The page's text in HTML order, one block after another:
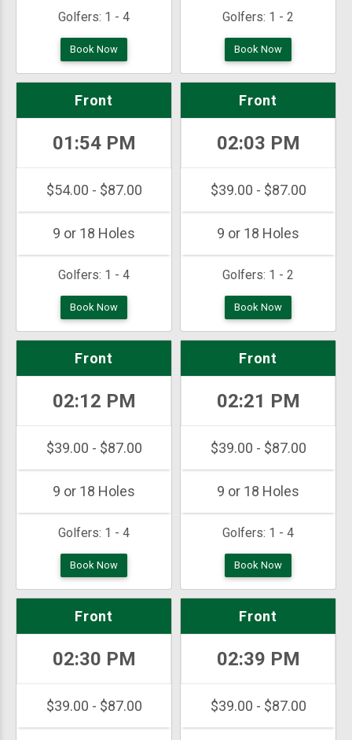
Golfers: 1 - 4
Book Now
Golfers: 1 - 2
Book Now
Golfers: 1 - 4
Front
01:54 PM
$54.00 - $87.00
9 or 18 Holes
Book Now
Golfers: 1 - 2
Front
02:03 PM
$39.00 - $87.00
9 or 18 Holes
Book Now
Golfers: 1 - 4
Front
02:12 PM
$39.00 - $87.00
9 or 18 Holes
Book Now
Golfers: 1 - 4
Front
02:21 PM
$39.00 - $87.00
9 or 18 Holes
Book Now
Front
02:30 PM
$39.00 - $87.00
Front
02:39 PM
$39.00 - $87.00